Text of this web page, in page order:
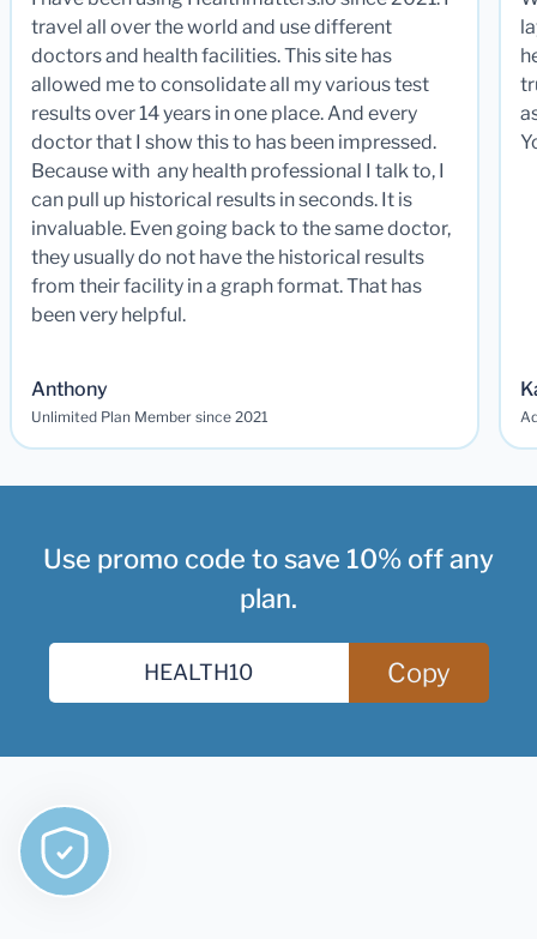
travel all over the world and use different
doctors and health facilities. This site has
allowed me to consolidate all my various test
results over 14 years in one place. And every
doctor that I show this to has been impressed.
Because with any health professional I talk to, I
can pull up historical results in seconds. It is
invaluable. Even going back to the same doctor,
they usually do not have the historical results
from their facility in a graph format. That has
been very helpful.
Anthony
Unlimited Plan Member since 2021
Use promo code to save 10% off any
plan.
Copy